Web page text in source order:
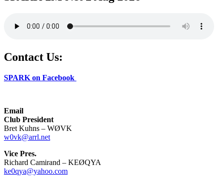
Contact Us:
SPARK on Facebook
Email
Club President
Bret Kuhns – WØVK
w0vk@arrl.net
Vice Pres.
Richard Camirand – KEØQYA
ke0qya@yahoo.com